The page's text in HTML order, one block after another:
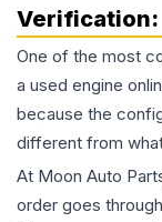
Verification:
One of the most
a used engine
because the
different from
At Moon Auto
order goes